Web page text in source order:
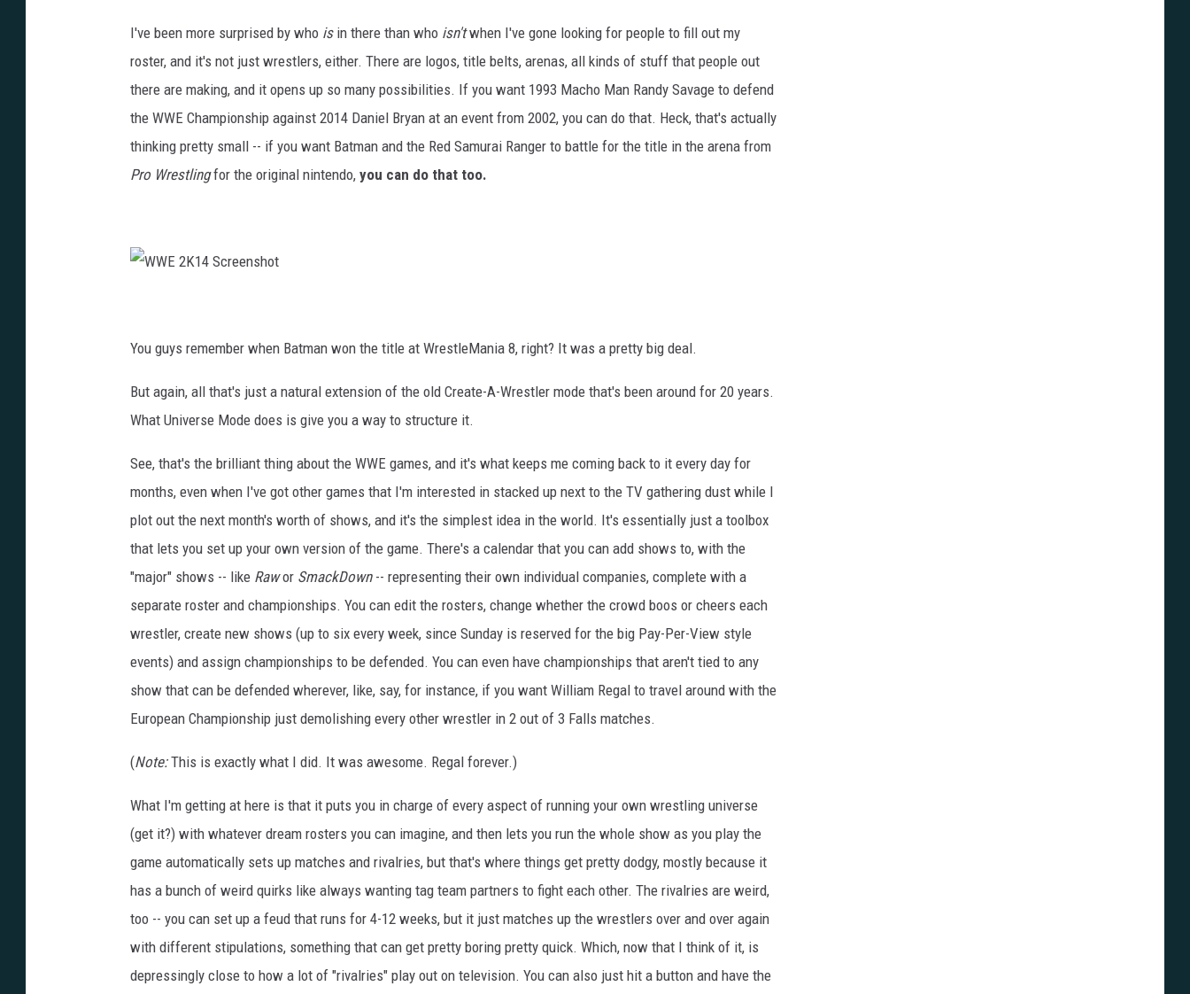
I've been more surprised by who isin there than who isn'twhen I've gone looking for people to fill out my
roster, and it's not just wrestlers, either. There are logos, title belts, arenas, all kinds of stuff that people out
there are making, and it opens up so many possibilities. If you want 1993 Macho Man Randy Savage to defend
the WWE Championship against 2014 Daniel Bryan at an event from 2002, you can do that. Heck, that's actually
thinking pretty small -- if you want Batman and the Red Samurai Ranger to battle for the title in the arena from
Pro Wrestlingfor the original nintendo, you can do that too.
1
r
e
n
o
You guys remember when Batman won the title at WrestleMania 8, right? It was a pretty big deal.
But again, all that's just a natural extension of the old Create-A-Wrestler mode that's been around for 20 years.
What Universe Mode does is give you a way to structure it.
See, that's the brilliant thing about the WWE games, and it's what keeps me coming back to it every day for
months, even when I've got other games that I'm interested in stacked up next to the TV gathering dust while I
plot out the next month's worth of shows, and it's the simplest idea in the world. It's essentially just a toolbox
that lets you set up your own version of the game. There's a calendar that you can add shows to, with the
"major" shows -- like Rawor SmackDown-- representing their own individual companies, complete with a
separate roster and championships. You can edit the rosters, change whether the crowd boos or cheers each
wrestler, create new shows (up to six every week, since Sunday is reserved for the big Pay-Per-View style
events) and assign championships to be defended. You can even have championships that aren't tied to any
show that can be defended wherever, like, say, for instance, if you want William Regal to travel around with the
European Championship just demolishing every other wrestler in 2 out of 3 Falls matches.
(Note:This is exactly what I did. It was awesome. Regal forever.)
What I'm getting at here is that it puts you in charge of every aspect of running your own wrestling universe
(get it?) with whatever dream rosters you can imagine, and then lets you run the whole show as you play the
game automatically sets up matches and rivalries, but that's where things get pretty dodgy, mostly because it
has a bunch of weird quirks like always wanting tag team partners to fight each other. The rivalries are weird,
too -- you can set up a feud that runs for 4-12 weeks, but it just matches up the wrestlers over and over again
with different stipulations, something that can get pretty boring pretty quick. Which, now that I think of it, is
depressingly close to how a lot of "rivalries" play out on television. You can also just hit a button and have the